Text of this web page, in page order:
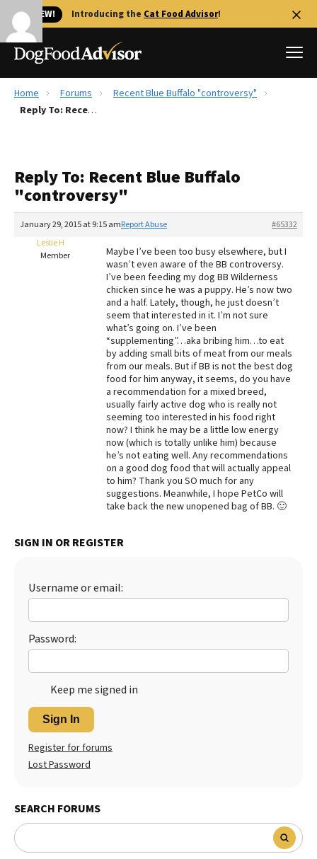
🐱 NEW! Introducing the Cat Food Advisor!
Best Dog Foods
Recalls
The Farmer's Dog Review
Redbarn Review
Best Natural Food
Best Puppy Food
Home Forums
Recent Blue Buffalo "controversy"
Reply To: Recent Blue Buffalo "controversy"
Reply To: Recent Blue Buffalo
"controversy"
January 29, 2015 at 9:15 am #65332
Report Abuse
Leslie H
Member
Maybe I’ve been too busy elsewhere, but I
wasn’t even aware of the BB controversy.
I’ve been feeding my dog BB Wilderness
chicken since he was a puppy. He’s now two
and a half. Lately, though, he just doesn’t
seem that interested in it. I’m not sure
what’s going on. I’ve been
“supplementing”…aka bribing him…to eat
by adding small bits of meat from our meals
from our meals. But if BB is not the best dog
food for him anyway, it seems, do you have
a recommendation for a mixed breed,
usually fairly active dog who is really not
seeming too interested in his food right
now? I think he may be a little low energy
now (which is totally unlike him) because
he’s not eating well. Any recommendations
on a good dog food that will actually appeal
to him? Thank you SO much for any
suggestions. Meanwhile, I hope PetCo will
take back the new unopened bag of BB. 🙂
SIGN IN OR REGISTER
Username or email:
Password:
Keep me signed in
Sign In
Register for forums
Lost Password
SEARCH FORUMS